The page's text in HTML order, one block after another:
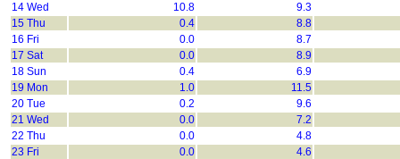
14 Wed
10.8
9.3
15 Thu
0.4
8.8
16 Fri
0.0
8.7
17 Sat
0.0
8.9
18 Sun
0.4
6.9
19 Mon
1.0
11.5
20 Tue
0.2
9.6
21 Wed
0.0
7.2
22 Thu
0.0
4.8
23 Fri
0.0
4.6